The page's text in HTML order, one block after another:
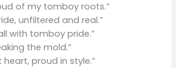
of my tomboy roots.”
unfiltered and real.”
with tomboy pride.”
the mold.”
proud in style.”